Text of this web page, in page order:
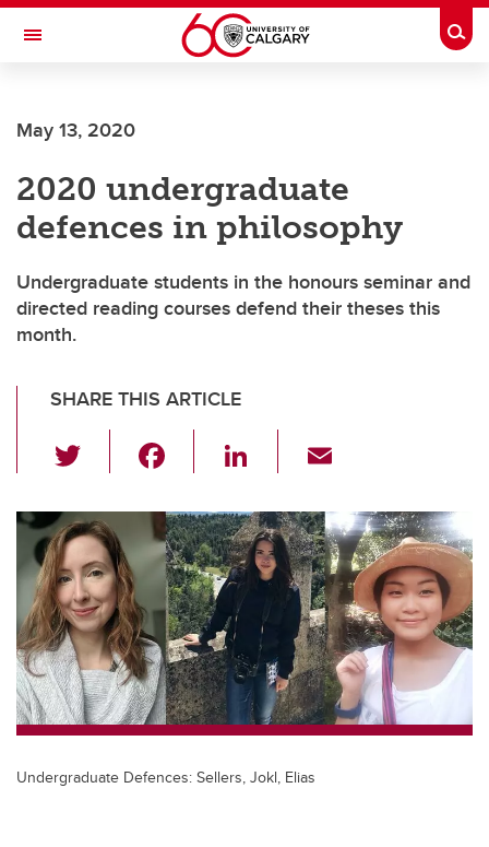
Skip to main content
Toggle Navigation
INSTITUTE
May 13, 2020
2020 undergraduate
defences in philosophy
Undergraduate students in the honours seminar and
directed reading courses defend their theses this
month.
SHARE THIS ARTICLE
wi
tt
er
c
e
b
o
o
k
Li
k
e
dI
n
ail
Undergraduate Defences: Sellers, Jokl, Elias